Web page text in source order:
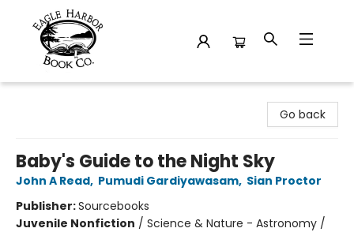
Go back
Baby's Guide to the Night Sky
John A Read, Pumudi Gardiyawasam, Sian Proctor
Publisher:Sourcebooks
Juvenile Nonfiction / Science & Nature - Astronomy /